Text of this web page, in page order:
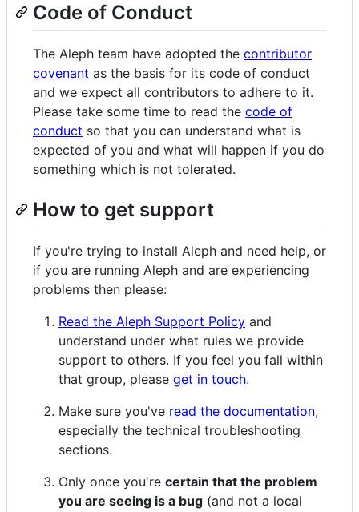
Code of Conduct
The Aleph team have adopted the contributor
covenant as the basis for its code of conduct
and we expect all contributors to adhere to it.
Please take some time to read the code of
conduct so that you can understand what is
expected of you and what will happen if you do
something which is not tolerated.
How to get support
If you're trying to install Aleph and need help, or
if you are running Aleph and are experiencing
problems then please:
Read the Aleph Support Policy and
understand under what rules we provide
support to others. If you feel you fall within
that group, please get in touch.
Make sure you've read the documentation,
especially the technical troubleshooting
sections.
Only once you're certain that the problem
you are seeing is a bug (and not a local